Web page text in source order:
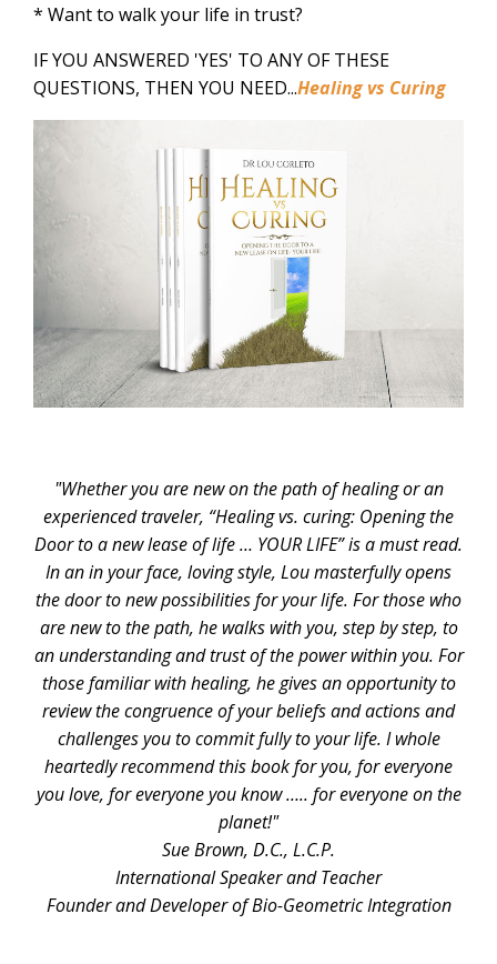
* Want to walk your life in trust?
IF YOU ANSWERED 'YES' TO ANY OF THESE
QUESTIONS, THEN YOU NEED...Healing vs Curing
"Whether you are new on the path of healing or an
experienced traveler, “Healing vs. curing: Opening the
Door to a new lease of life … YOUR LIFE” is a must read.
In an in your face, loving style, Lou masterfully opens
the door to new possibilities for your life. For those who
are new to the path, he walks with you, step by step, to
an understanding and trust of the power within you. For
those familiar with healing, he gives an opportunity to
review the congruence of your beliefs and actions and
challenges you to commit fully to your life. I whole
heartedly recommend this book for you, for everyone
you love, for everyone you know ….. for everyone on the
planet!"
Sue Brown, D.C., L.C.P.
International Speaker and Teacher
Founder and Developer of Bio-Geometric Integration